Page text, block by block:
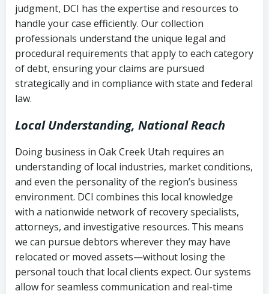
(FDCPA, 15 U.S.C. § 1692 et seq.)–
Federal law governing consumer debt
collection
Utah Code Ann. § 76-6-520– Prohibits
deceptive or coercive collection
Account statements and payment
history
Notes or correspondence about prior
collection attempts
judgment, DCI has the expertise and resources to
handle your case efficiently. Our collection
professionals understand the unique legal and
procedural requirements that apply to each category
of debt, ensuring your claims are pursued
strategically and in compliance with state and federal
law.
Local Understanding, National Reach
Doing business in Oak Creek Utah requires an
understanding of local industries, market conditions,
and even the personality of the region’s business
environment. DCI combines this local knowledge
with a nationwide network of recovery specialists,
attorneys, and investigative resources. This means
we can pursue debtors wherever they may have
relocated or moved assets—without losing the
personal touch that local clients expect. Our systems
allow for seamless communication and real-time